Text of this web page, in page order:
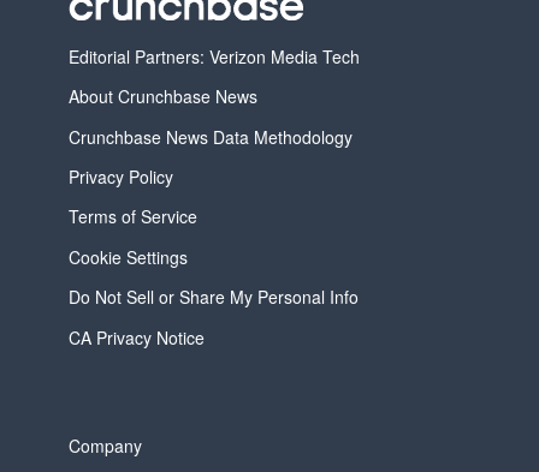
Editorial Partners: Verizon Media Tech
About Crunchbase News
Crunchbase News Data Methodology
Privacy Policy
Terms of Service
Cookie Settings
Do Not Sell or Share My Personal Info
CA Privacy Notice
Company